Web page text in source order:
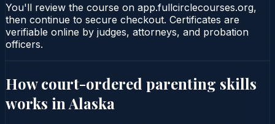
You'll review the course on app.fullcirclecourses.org,
then continue to secure checkout. Certificates are
verifiable online by judges, attorneys, and probation
officers.
How court-ordered parenting skills
works in Alaska